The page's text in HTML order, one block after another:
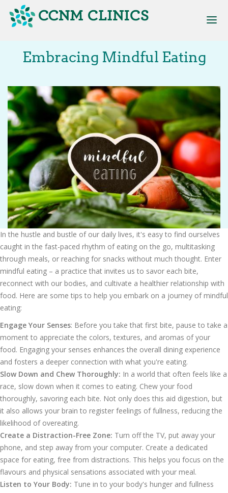
main
Main
Embracing Mindful Eating
In the hustle and bustle of our daily lives, it's easy to find ourselves
caught in the fast-paced rhythm of eating on the go, multitasking
through meals, or reaching for snacks without much thought. Enter
mindful eating – a practice that invites us to savor each bite,
reconnect with our bodies, and cultivate a healthier relationship with
food. Here are some tips to help you embark on a journey of mindful
eating:
Engage Your Senses: Before you take that first bite, pause to take a
moment to appreciate the colors, textures, and aromas of your
food. Engaging your senses enhances the overall dining experience
and fosters a deeper connection with what you're eating.
Slow Down and Chew Thoroughly: In a world that often feels like a
race, slow down when it comes to eating. Chew your food
thoroughly, savoring each bite. Not only does this aid digestion, but
it also allows your brain to register feelings of fullness, reducing the
likelihood of overeating.
Create a Distraction-Free Zone: Turn off the TV, put away your
phone, and step away from your computer. Create a dedicated
space for eating, free from distractions. This helps you focus on the
flavours and physical sensations associated with your meal.
Listen to Your Body: Tune in to your body's hunger and fullness